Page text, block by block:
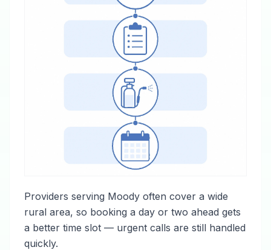
Providers serving Moody often cover a wide
rural area, so booking a day or two ahead gets
a better time slot — urgent calls are still handled
quickly.